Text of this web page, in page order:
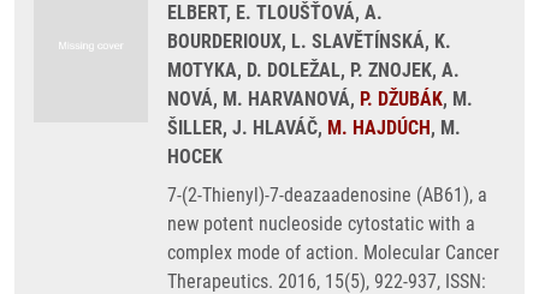
ELBERT, E. TLOUŠŤOVÁ, A.
BOURDERIOUX, L. SLAVĚTÍNSKÁ, K.
MOTYKA, D. DOLEŽAL, P. ZNOJEK, A.
NOVÁ, M. HARVANOVÁ, P. DŽUBÁK, M.
ŠILLER, J. HLAVÁČ, M. HAJDÚCH, M.
HOCEK
7-(2-Thienyl)-7-deazaadenosine (AB61), a
new potent nucleoside cytostatic with a
complex mode of action. Molecular Cancer
Therapeutics. 2016, 15(5), 922-937, ISSN: